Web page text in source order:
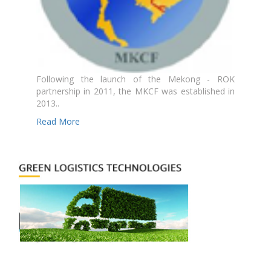
Following the launch of the Mekong - ROK
partnership in 2011, the MKCF was established in
2013..
Read More